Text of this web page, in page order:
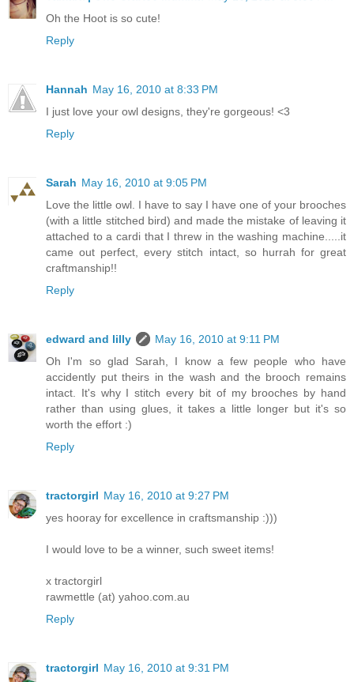
Oh the Hoot is so cute!
Reply
Hannah May 16, 2010 at 8:33 PM
I just love your owl designs, they're gorgeous! <3
Reply
Sarah May 16, 2010 at 9:05 PM
Love the little owl. I have to say I have one of your brooches
(with a little stitched bird) and made the mistake of leaving it
attached to a cardi that I threw in the washing machine.....it
came out perfect, every stitch intact, so hurrah for great
craftmanship!!
Reply
edward and lilly
May 16, 2010 at 9:11 PM
Oh I'm so glad Sarah, I know a few people who have
accidently put theirs in the wash and the brooch remains
intact. It's why I stitch every bit of my brooches by hand
rather than using glues, it takes a little longer but it's so
worth the effort :)
Reply
tractorgirl May 16, 2010 at 9:27 PM
yes hooray for excellence in craftsmanship :)))
I would love to be a winner, such sweet items!
x tractorgirl
rawmettle (at) yahoo.com.au
Reply
tractorgirl May 16, 2010 at 9:31 PM